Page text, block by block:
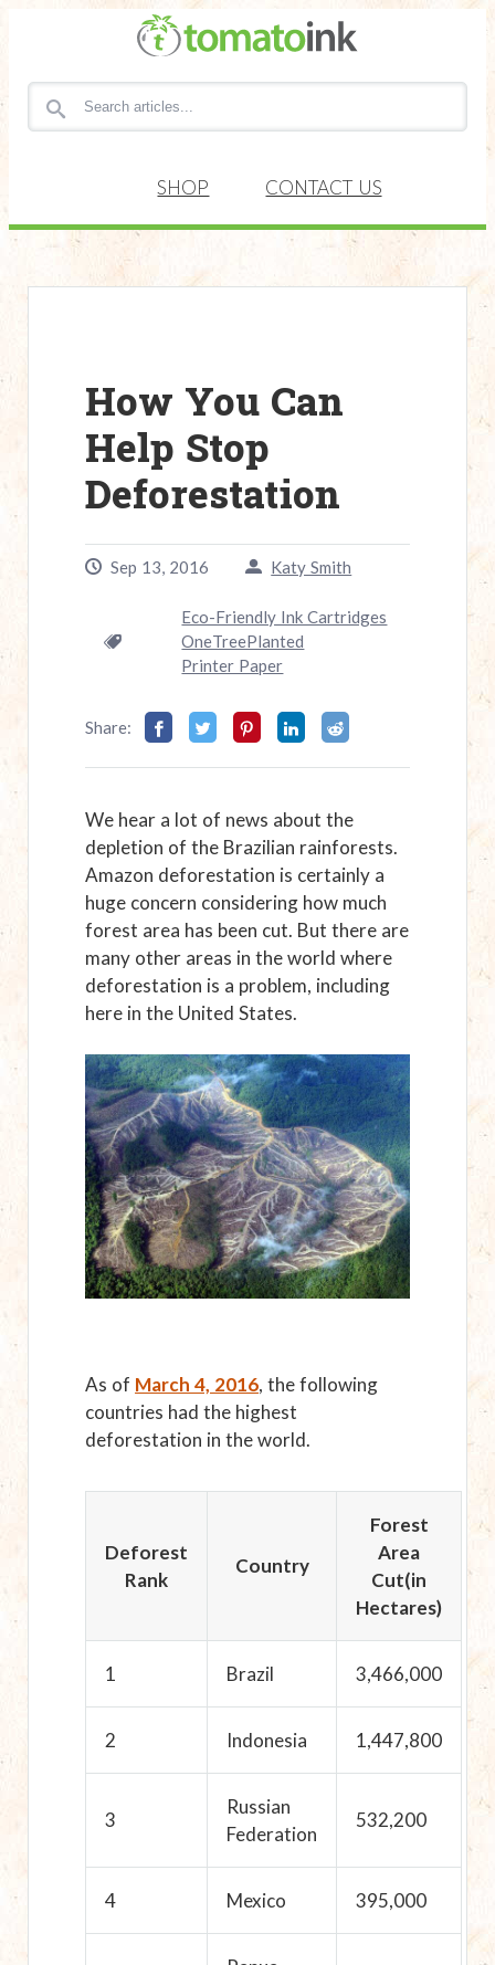
Search for articles
SHOP CONTACT US
How You Can
Help Stop
Deforestation
Sep 13, 2016 Katy Smith
Eco-Friendly Ink Cartridges
OneTreePlanted
Printer Paper
Share:
We hear a lot of news about the
depletion of the Brazilian rainforests.
Amazon deforestation is certainly a
huge concern considering how much
forest area has been cut. But there are
many other areas in the world where
deforestation is a problem, including
here in the United States.
As of March 4, 2016, the following
countries had the highest
deforestation in the world.
Deforest
Rank
Country
Forest
Area
Cut(in
Hectares)
1 Brazil 3,466,000
2 Indonesia 1,447,800
3
Russian
Federation
532,200
4 Mexico 395,000